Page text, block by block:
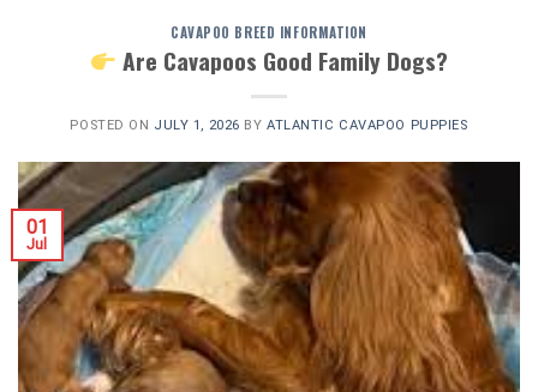
CAVAPOO BREED INFORMATION
Are Cavapoos Good Family Dogs?
POSTED ON JULY 1, 2026 BYATLANTIC CAVAPOO PUPPIES
01
Jul